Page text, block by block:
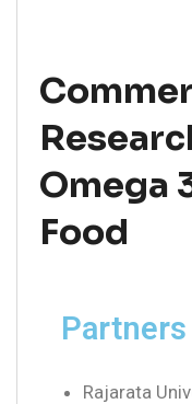
Omega
Food
Partners
Rajarata